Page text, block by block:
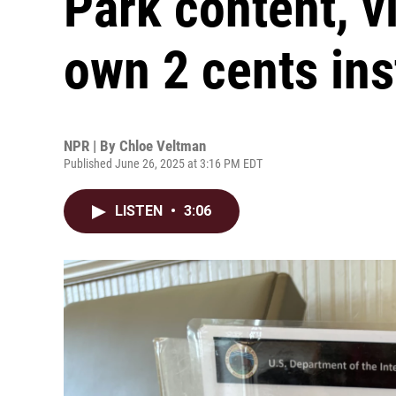
own 2 cents
NPR | By Chloe Veltman
Published June 26, 2025 at 3:16 PM EDT
LISTEN • 3:06